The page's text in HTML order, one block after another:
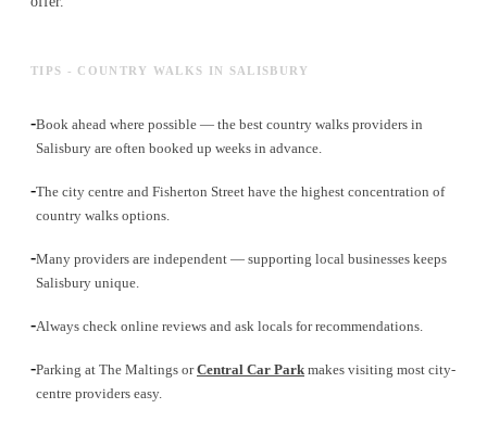
TIPS - COUNTRY WALKS IN SALISBURY
-Book ahead where possible — the best country walks providers in
Salisbury are often booked up weeks in advance.
-The city centre and Fisherton Street have the highest concentration of
country walks options.
-Many providers are independent — supporting local businesses keeps
Salisbury unique.
-Always check online reviews and ask locals for recommendations.
-Parking at The Maltings orCentral Car Park makes visiting most city-
centre providers easy.